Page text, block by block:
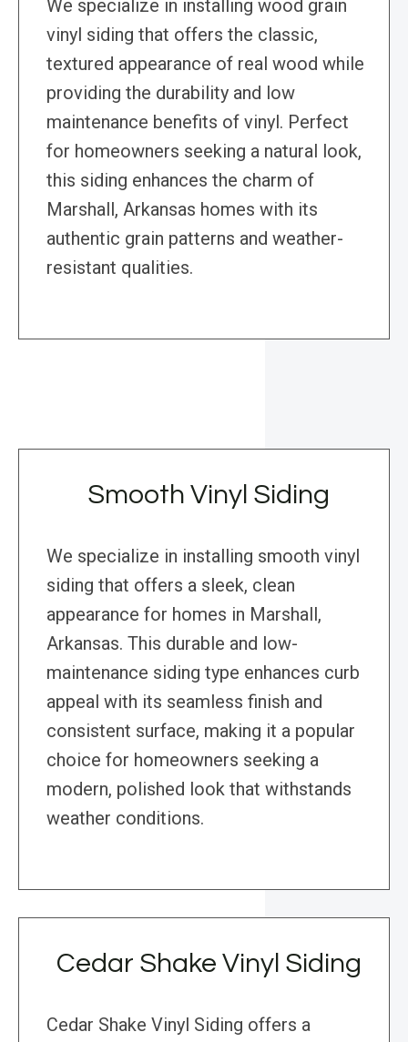
We specialize in installing wood grain
vinyl siding that offers the classic,
textured appearance of real wood while
providing the durability and low
maintenance benefits of vinyl. Perfect
for homeowners seeking a natural look,
this siding enhances the charm of
Marshall, Arkansas homes with its
authentic grain patterns and weather-
resistant qualities.
Smooth Vinyl Siding
We specialize in installing smooth vinyl
siding that offers a sleek, clean
appearance for homes in Marshall,
Arkansas. This durable and low-
maintenance siding type enhances curb
appeal with its seamless finish and
consistent surface, making it a popular
choice for homeowners seeking a
modern, polished look that withstands
weather conditions.
Cedar Shake Vinyl Siding
Cedar Shake Vinyl Siding offers a